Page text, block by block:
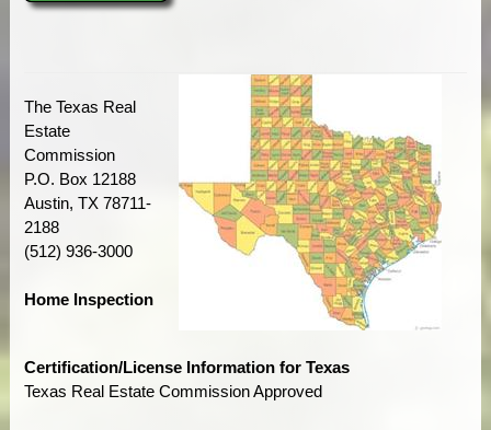
The Texas Real
Estate
Commission
P.O. Box 12188
Austin, TX 78711-
2188
(512) 936-3000
Home Inspection
Certification/License Information for Texas
Texas Real Estate Commission Approved